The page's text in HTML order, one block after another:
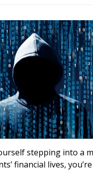
stepping into a
financial lives,